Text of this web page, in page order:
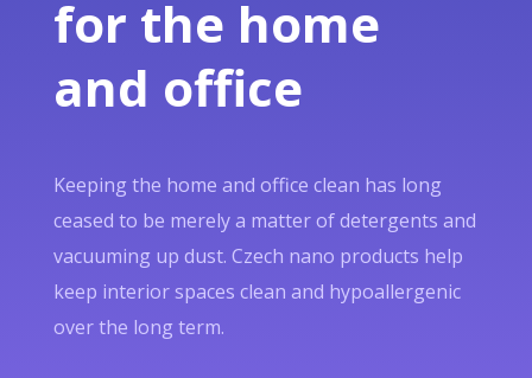
for the home
and office
Keeping the home and office clean has long
ceased to be merely a matter of detergents and
vacuuming up dust. Czech nano products help
keep interior spaces clean and hypoallergenic
over the long term.